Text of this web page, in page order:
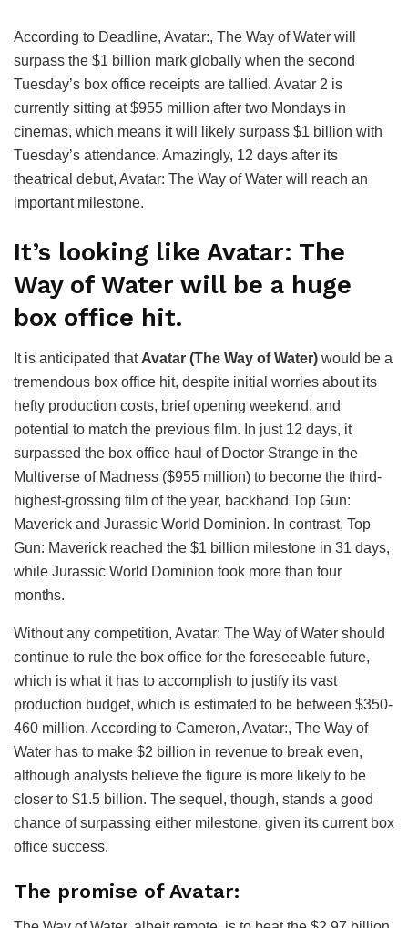
According to Deadline, Avatar:, The Way of Water will
surpass the $1 billion mark globally when the second
Tuesday’s box office receipts are tallied. Avatar 2 is
currently sitting at $955 million after two Mondays in
cinemas, which means it will likely surpass $1 billion with
Tuesday’s attendance. Amazingly, 12 days after its
theatrical debut, Avatar: The Way of Water will reach an
important milestone.
It’s looking like Avatar: The
Way of Water will be a huge
box office hit.
It is anticipated thatAvatar (The Way of Water) would be a
tremendous box office hit, despite initial worries about its
hefty production costs, brief opening weekend, and
potential to match the previous film. In just 12 days, it
surpassed the box office haul of Doctor Strange in the
Multiverse of Madness ($955 million) to become the third-
highest-grossing film of the year, backhand Top Gun:
Maverick and Jurassic World Dominion. In contrast, Top
Gun: Maverick reached the $1 billion milestone in 31 days,
while Jurassic World Dominion took more than four
months.
Without any competition, Avatar: The Way of Water should
continue to rule the box office for the foreseeable future,
which is what it has to accomplish to justify its vast
production budget, which is estimated to be between $350-
460 million. According to Cameron, Avatar:, The Way of
Water has to make $2 billion in revenue to break even,
although analysts believe the figure is more likely to be
closer to $1.5 billion. The sequel, though, stands a good
chance of surpassing either milestone, given its current box
office success.
The promise of Avatar: